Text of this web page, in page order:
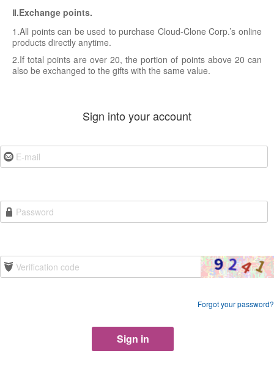
Ⅱ.Exchange points.
1.All points can be used to purchase Cloud-Clone Corp.’s online
products directly anytime.
2.If total points are over 20, the portion of points above 20 can
also be exchanged to the gifts with the same value.
Sign into your account
Forgot your password?